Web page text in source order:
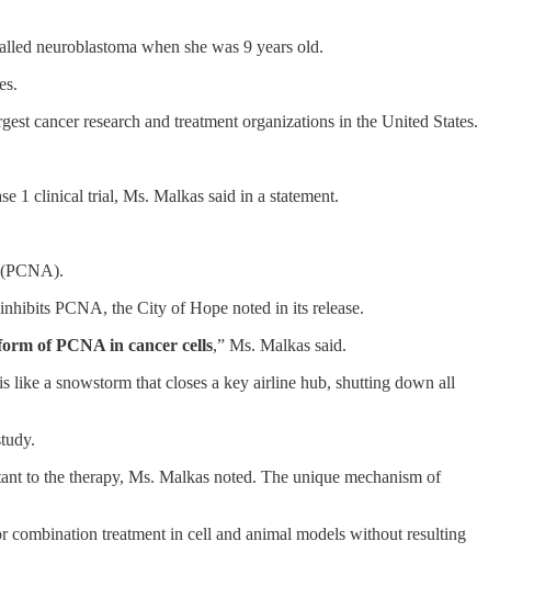
neuroblastoma when she was 9 years old.
cancer research and treatment organizations in the United States.
1 clinical trial, Ms. Malkas said in a statement.
PCNA, the City of Hope noted in its release.
of PCNA in cancer cells,” Ms. Malkas said.
a snowstorm that closes a key airline hub, shutting down all
to the therapy, Ms. Malkas noted. The unique mechanism of
combination treatment in cell and animal models without resulting